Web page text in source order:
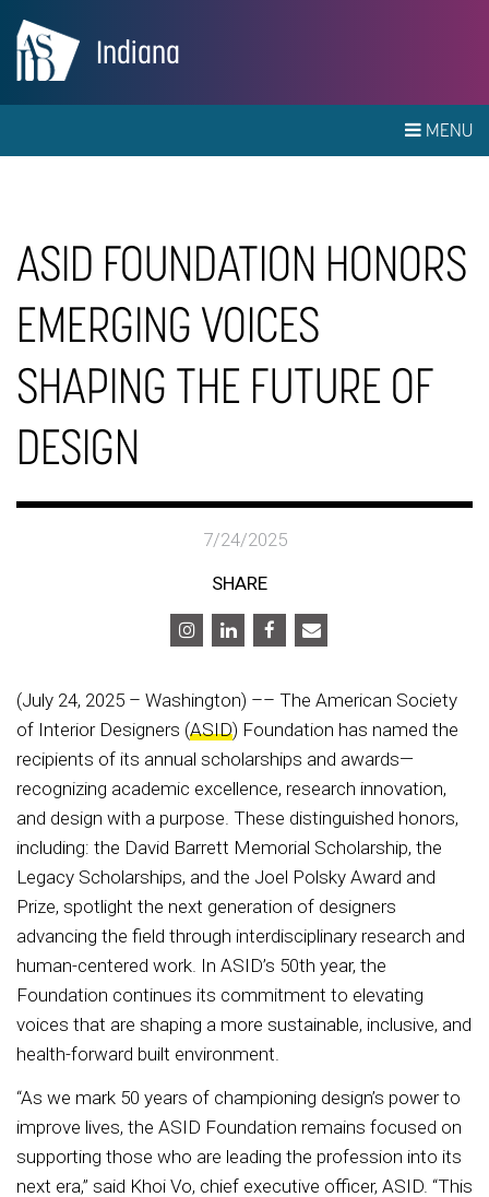
Indiana
MENU
ASID FOUNDATION HONORS
EMERGING VOICES
SHAPING THE FUTURE OF
DESIGN
7/24/2025
SHARE
(July 24, 2025 – Washington) –– The American Society
of Interior Designers (ASID) Foundation has named the
recipients of its annual scholarships and awards—
recognizing academic excellence, research innovation,
and design with a purpose. These distinguished honors,
including: the David Barrett Memorial Scholarship, the
Legacy Scholarships, and the Joel Polsky Award and
Prize, spotlight the next generation of designers
advancing the field through interdisciplinary research and
human-centered work. In ASID’s 50th year, the
Foundation continues its commitment to elevating
voices that are shaping a more sustainable, inclusive, and
health-forward built environment.
“As we mark 50 years of championing design’s power to
improve lives, the ASID Foundation remains focused on
supporting those who are leading the profession into its
next era,” said Khoi Vo, chief executive officer, ASID. “This